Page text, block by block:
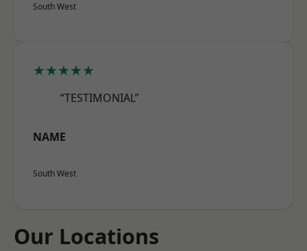
South West
★★★★★
“TESTIMONIAL”
NAME
South West
Our Locations